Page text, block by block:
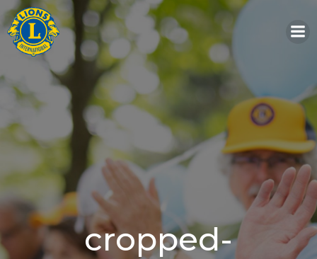
Skip
to
content
cropped-